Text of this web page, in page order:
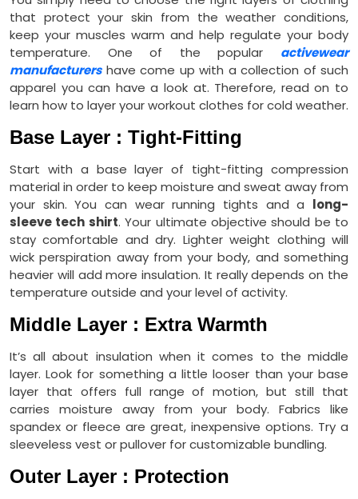
that protect your skin from the weather conditions,
keep your muscles warm and help regulate your body
temperature. One of the popular activewear
manufacturershave come up with a collection of such
apparel you can have a look at. Therefore, read on to
learn how to layer your workout clothes for cold weather.
Base Layer : Tight-Fitting
Start with a base layer of tight-fitting compression
material in order to keep moisture and sweat away from
your skin. You can wear running tights and a long-
sleeve tech shirt. Your ultimate objective should be to
stay comfortable and dry. Lighter weight clothing will
wick perspiration away from your body, and something
heavier will add more insulation. It really depends on the
temperature outside and your level of activity.
Middle Layer : Extra Warmth
It’s all about insulation when it comes to the middle
layer. Look for something a little looser than your base
layer that offers full range of motion, but still that
carries moisture away from your body. Fabrics like
spandex or fleece are great, inexpensive options. Try a
sleeveless vest or pullover for customizable bundling.
Outer Layer : Protection